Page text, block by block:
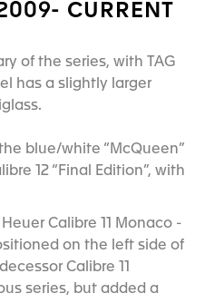
CURRENT
of the series, with TAG
has a slightly larger
blue/white “McQueen”
12 “Final Edition”, with
Calibre 11 Monaco -
on the left side of
Calibre 11
series, but added a